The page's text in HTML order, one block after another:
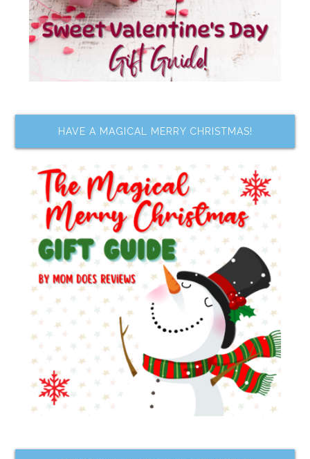
HAVE A MAGICAL MERRY CHRISTMAS!